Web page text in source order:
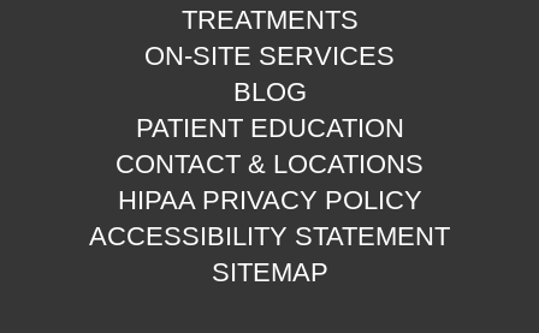
TREATMENTS
ON-SITE SERVICES
BLOG
PATIENT EDUCATION
CONTACT & LOCATIONS
HIPAA PRIVACY POLICY
ACCESSIBILITY STATEMENT
SITEMAP